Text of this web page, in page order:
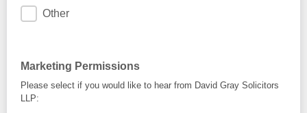
Other
Marketing Permissions
Please select if you would like to hear from David Gray Solicitors
LLP: